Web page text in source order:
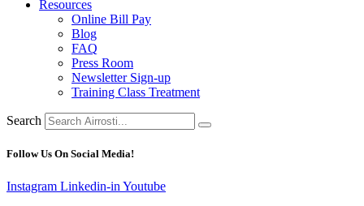
Resources
Online Bill Pay
Blog
FAQ
Press Room
Newsletter Sign-up
Training Class Treatment
Search
Follow Us On Social Media!
Instagram Linkedin-in Youtube